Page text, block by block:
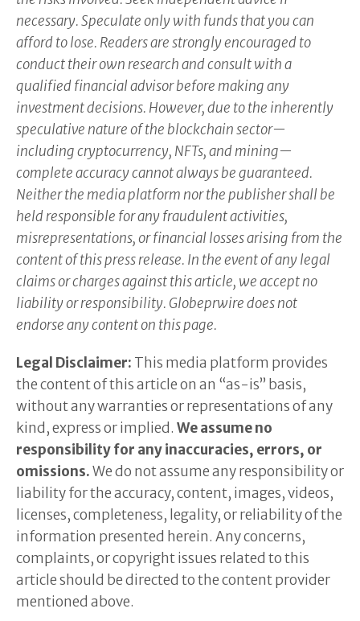
necessary. Speculate only with funds that you can
afford to lose. Readers are strongly encouraged to
conduct their own research and consult with a
qualified financial advisor before making any
investment decisions. However, due to the inherently
speculative nature of the blockchain sector—
including cryptocurrency, NFTs, and mining—
complete accuracy cannot always be guaranteed.
Neither the media platform nor the publisher shall be
held responsible for any fraudulent activities,
misrepresentations, or financial losses arising from the
content of this press release. In the event of any legal
claims or charges against this article, we accept no
liability or responsibility. Globeprwire does not
endorse any content on this page.
Legal Disclaimer: This media platform provides
the content of this article on an “as-is” basis,
without any warranties or representations of any
kind, express or implied. We assume no
responsibility for any inaccuracies, errors, or
omissions.We do not assume any responsibility or
liability for the accuracy, content, images, videos,
licenses, completeness, legality, or reliability of the
information presented herein. Any concerns,
complaints, or copyright issues related to this
article should be directed to the content provider
mentioned above.